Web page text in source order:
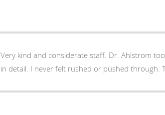
Very kind and considerate staff. Dr. Ahlstrom took time to talk and explain my options
in detail. I never felt rushed or pushed through.